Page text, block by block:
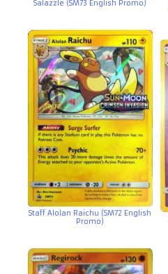
Salazzle (SM73 English Promo)
Staff Alolan Raichu (SM72 English
Promo)